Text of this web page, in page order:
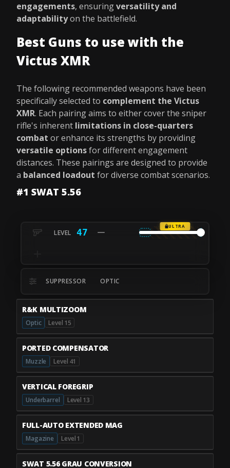
engagements, ensuringversatility and
adaptabilityon the battlefield.
Best Guns to use with the
Victus XMR
The following recommended weapons have been
specifically selected to complement the Victus
XMR. Each pairing aims to either cover the sniper
rifle's inherent limitations in close-quarters
combat or enhance its strengths by providing
versatile optionsfor different engagement
distances. These pairings are designed to provide
a balanced loadout for diverse combat scenarios.
#1 SWAT 5.56
47
ULTRA
SUPPRESSOR OPTIC
R&K MULTIZOOM
Optic Level 15
PORTED COMPENSATOR
Muzzle Level 41
VERTICAL FOREGRIP
Underbarrel Level 13
FULL-AUTO EXTENDED MAG
Magazine Level 1
SWAT 5.56 GRAU CONVERSION